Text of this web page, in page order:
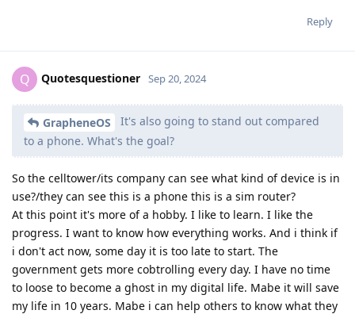
Reply
Q Quotesquestioner Sep 20, 2024
GrapheneOS
It's also going to stand out compared
to a phone. What's the goal?
So the celltower/its company can see what kind of device is in
use?/they can see this is a phone this is a sim router?
At this point it's more of a hobby. I like to learn. I like the
progress. I want to know how everything works. And i think if
i don't act now, some day it is too late to start. The
government gets more cobtrolling every day. I have no time
to loose to become a ghost in my digital life. Mabe it will save
my life in 10 years. Mabe i can help others to know what they